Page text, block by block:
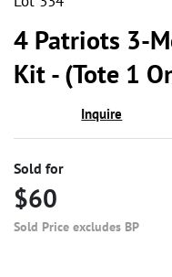
4 Patriots 3-
Kit - (Tote 1
Inquire
Sold for
$60
Sold Price excludes BP